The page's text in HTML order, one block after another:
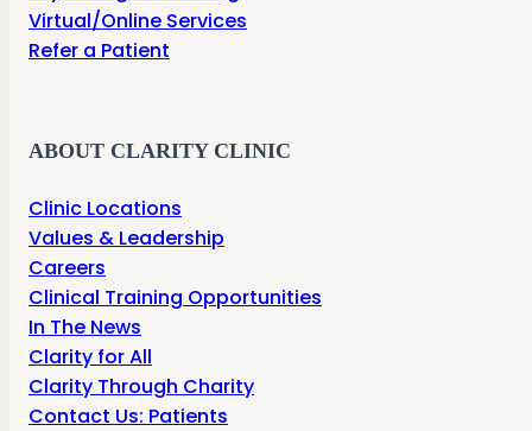
Virtual/Online Services
Refer a Patient
ABOUT CLARITY CLINIC
Clinic Locations
Values & Leadership
Careers
Clinical Training Opportunities
In The News
Clarity for All
Clarity Through Charity
Contact Us: Patients